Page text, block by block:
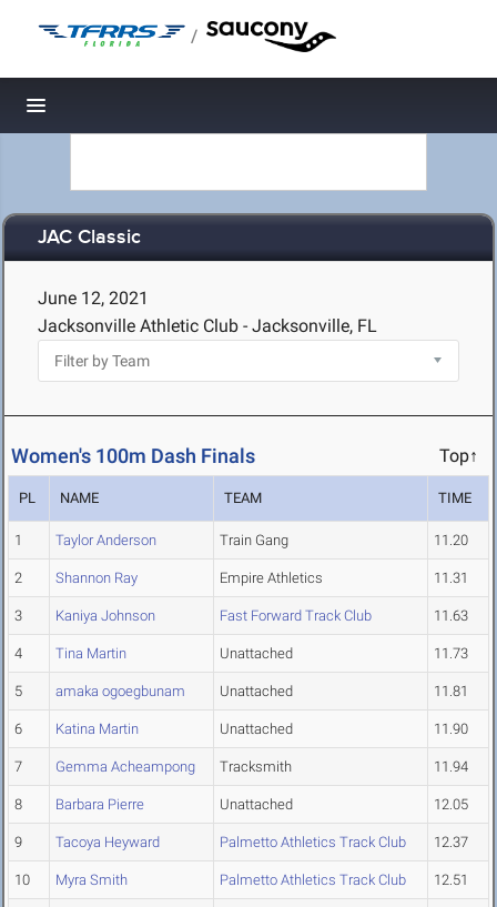
/
Toggle navigation
JAC Classic
June 12, 2021
Jacksonville Athletic Club - Jacksonville, FL
Women's 100m Dash Finals Top↑
PL NAME TEAM TIME
1 Taylor Anderson Train Gang 11.20
2 Shannon Ray Empire Athletics 11.31
3 Kaniya Johnson Fast Forward Track Club 11.63
4 Tina Martin Unattached 11.73
5 amaka ogoegbunam Unattached 11.81
6 Katina Martin Unattached 11.90
7 Gemma Acheampong Tracksmith 11.94
8 Barbara Pierre Unattached 12.05
9 Tacoya Heyward Palmetto Athletics Track Club 12.37
10 Myra Smith Palmetto Athletics Track Club 12.51